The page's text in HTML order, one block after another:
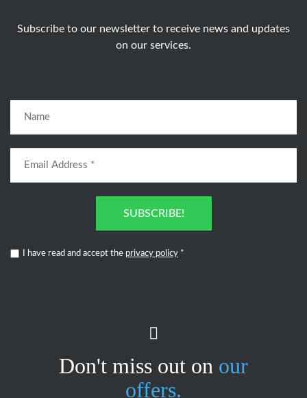
Subscribe to our newsletter to receive news and updates
on our services.
SUBSCRIBE!
I have read and accept the privacy policy *
Don't miss out on our
offers.